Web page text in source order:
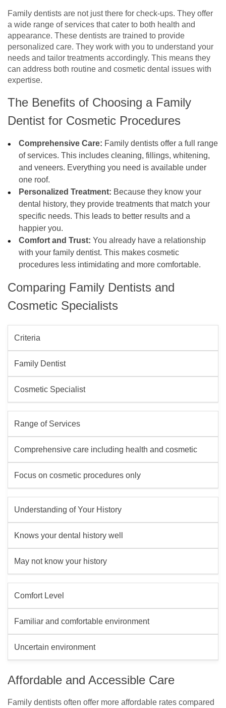
Family dentists are not just there for check-ups. They offer
a wide range of services that cater to both health and
appearance. These dentists are trained to provide
personalized care. They work with you to understand your
needs and tailor treatments accordingly. This means they
can address both routine and cosmetic dental issues with
expertise.
The Benefits of Choosing a Family
Dentist for Cosmetic Procedures
Comprehensive Care: Family dentists offer a full range
of services. This includes cleaning, fillings, whitening,
and veneers. Everything you need is available under
one roof.
Personalized Treatment: Because they know your
dental history, they provide treatments that match your
specific needs. This leads to better results and a
happier you.
Comfort and Trust: You already have a relationship
with your family dentist. This makes cosmetic
procedures less intimidating and more comfortable.
Comparing Family Dentists and
Cosmetic Specialists
Criteria
Family Dentist
Cosmetic Specialist
Range of Services
Comprehensive care including health and cosmetic
Focus on cosmetic procedures only
Understanding of Your History
Knows your dental history well
May not know your history
Comfort Level
Familiar and comfortable environment
Uncertain environment
Affordable and Accessible Care
Family dentists often offer more affordable rates compared